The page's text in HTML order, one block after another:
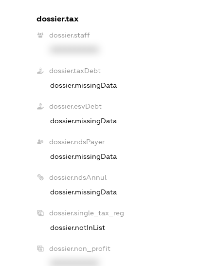
dossier.tax
dossier.staff
dossier.taxDebt
dossier.missingData
dossier.esvDebt
dossier.missingData
dossier.ndsPayer
dossier.missingData
dossier.ndsAnnul
dossier.missingData
dossier.single_tax_reg
dossier.notInList
dossier.non_profit